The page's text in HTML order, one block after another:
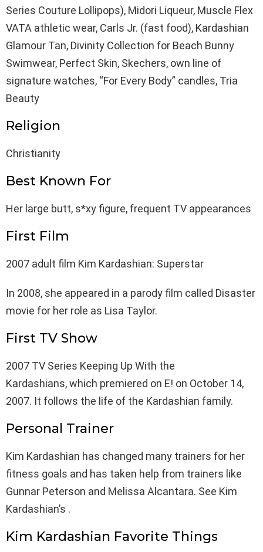
Series Couture Lollipops), Midori Liqueur, Muscle Flex
VATA athletic wear, Carls Jr. (fast food), Kardashian
Glamour Tan, Divinity Collection for Beach Bunny
Swimwear, Perfect Skin, Skechers, own line of
signature watches, “For Every Body” candles, Tria
Beauty
Religion
Christianity
Best Known For
Her large butt, s*xy figure, frequent TV appearances
First Film
2007 adult film Kim Kardashian: Superstar
In 2008, she appeared in a parody film called Disaster
movie for her role as Lisa Taylor.
First TV Show
2007 TV Series Keeping Up With the
Kardashians, which premiered on E! on October 14,
2007. It follows the life of the Kardashian family.
Personal Trainer
Kim Kardashian has changed many trainers for her
fitness goals and has taken help from trainers like
Gunnar Peterson and Melissa Alcantara. See Kim
Kardashian’s .
Kim Kardashian Favorite Things